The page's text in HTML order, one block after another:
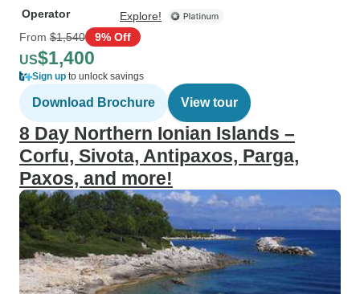
Operator
Explore!
From $1,540 9% Off
US$1,400
Sign up to unlock savings
Download Brochure View tour
8 Day Northern Ionian Islands –
Corfu, Sivota, Antipaxos, Parga,
Paxos, and more!